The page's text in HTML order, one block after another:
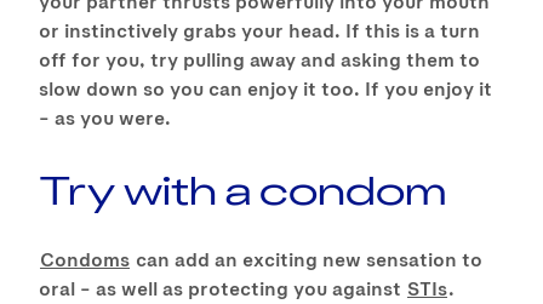
or instinctively grabs your head. If this is a turn
off for you, try pulling away and asking them to
slow down so you can enjoy it too. If you enjoy it
– as you were.
Try with a condom
Condoms can add an exciting new sensation to
oral – as well as protecting you against STIs.